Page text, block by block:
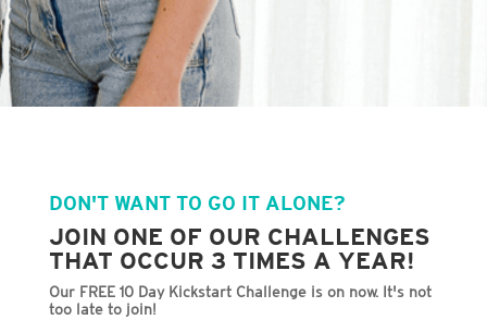
DON'T WANT TO GO IT ALONE?
JOIN ONE OF OUR CHALLENGES
THAT OCCUR 3 TIMES A YEAR!
Our FREE 10 Day Kickstart Challenge is on now. It's not
too late to join!